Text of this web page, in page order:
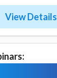
View Details